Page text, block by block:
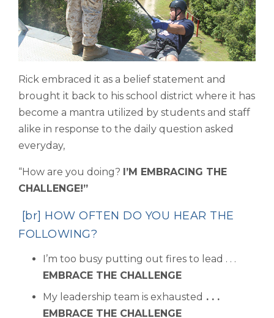
Rick embraced it as a belief statement and
brought it back to his school district where it has
become a mantra utilized by students and staff
alike in response to the daily question asked
everyday,
“How are you doing? I’M EMBRACING THE
CHALLENGE!”
[br] HOW OFTEN DO YOU HEAR THE
FOLLOWING?
I’m too busy putting out fires to lead . . .
EMBRACE THE CHALLENGE
My leadership team is exhausted . . .
EMBRACE THE CHALLENGE